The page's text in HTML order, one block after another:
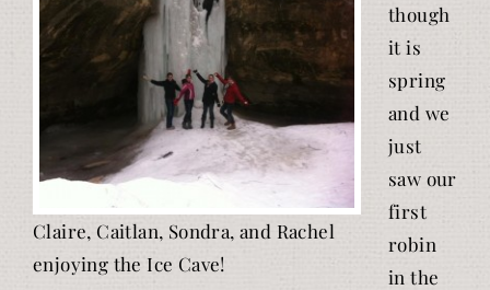
Claire, Caitlan, Sondra, and Rachel
enjoying the Ice Cave!
though
it is
spring
and we
just
saw our
first
robin
in the